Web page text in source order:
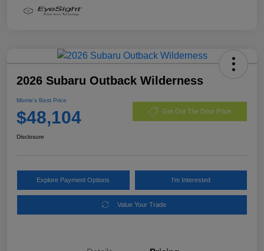
2026 Subaru Outback Wilderness
Morrie's Best Price
$48,104 Get Out The Door Price
Disclosure
Explore Payment Options I'm Interested
Value Your Trade